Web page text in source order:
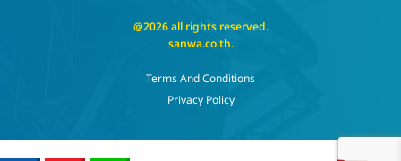
@2026 all rights reserved.
sanwa.co.th.
Terms And Conditions
Privacy Policy